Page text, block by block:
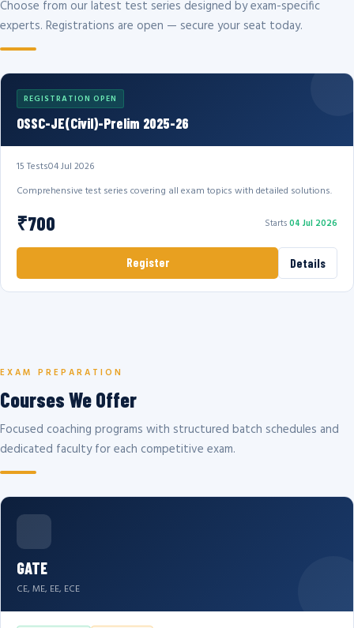
Choose from our latest test series designed by exam-specific
experts. Registrations are open — secure your seat today.
REGISTRATION OPEN
OSSC-JE(Civil)-Prelim 2025-26
15 Tests04 Jul 2026
Comprehensive test series covering all exam topics with detailed solutions.
₹700 Starts04 Jul 2026
Register Details
EXAM PREPARATION
Courses We Offer
Focused coaching programs with structured batch schedules and
dedicated faculty for each competitive exam.
GATE
CE, ME, EE, ECE